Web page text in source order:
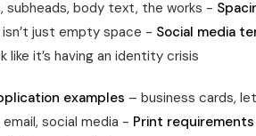
subheads, body text, the works -
just empty space - Social media
like it’s having an identity crisis
examples – business cards,
email, social media - Print requirements